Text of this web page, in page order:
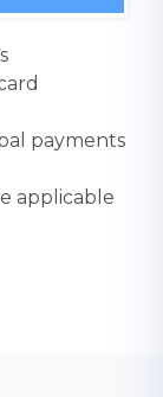
payments
applicable